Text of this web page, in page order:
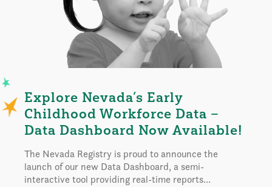
Explore Nevada’s Early
Childhood Workforce Data –
Data Dashboard Now Available!
The Nevada Registry is proud to announce the
launch of our new Data Dashboard, a semi-
interactive tool providing real-time reports...